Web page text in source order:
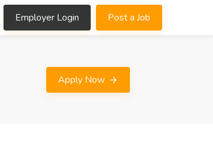
Employer Login Post a Job
Apply Now